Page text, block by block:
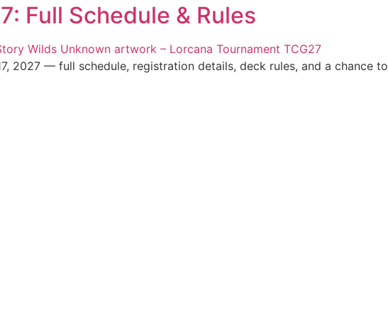
Full Schedule & Rules
2027 — full schedule, registration details, deck rules, and a chance